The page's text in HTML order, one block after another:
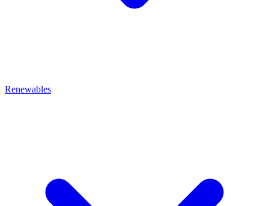
Renewables